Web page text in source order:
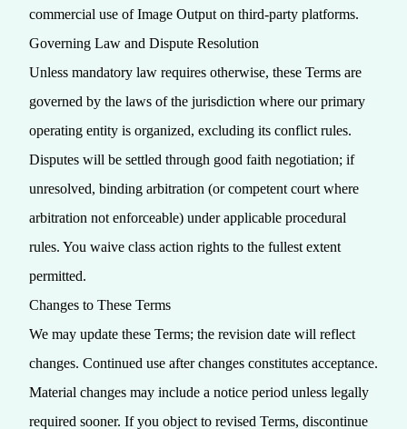
commercial use of Image Output on third‑party platforms.
Governing Law and Dispute Resolution
Unless mandatory law requires otherwise, these Terms are
governed by the laws of the jurisdiction where our primary
operating entity is organized, excluding its conflict rules.
Disputes will be settled through good faith negotiation; if
unresolved, binding arbitration (or competent court where
arbitration not enforceable) under applicable procedural
rules. You waive class action rights to the fullest extent
permitted.
Changes to These Terms
We may update these Terms; the revision date will reflect
changes. Continued use after changes constitutes acceptance.
Material changes may include a notice period unless legally
required sooner. If you object to revised Terms, discontinue